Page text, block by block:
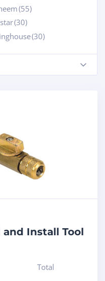
(55)
(30)
(30)
and Install Tool
Total